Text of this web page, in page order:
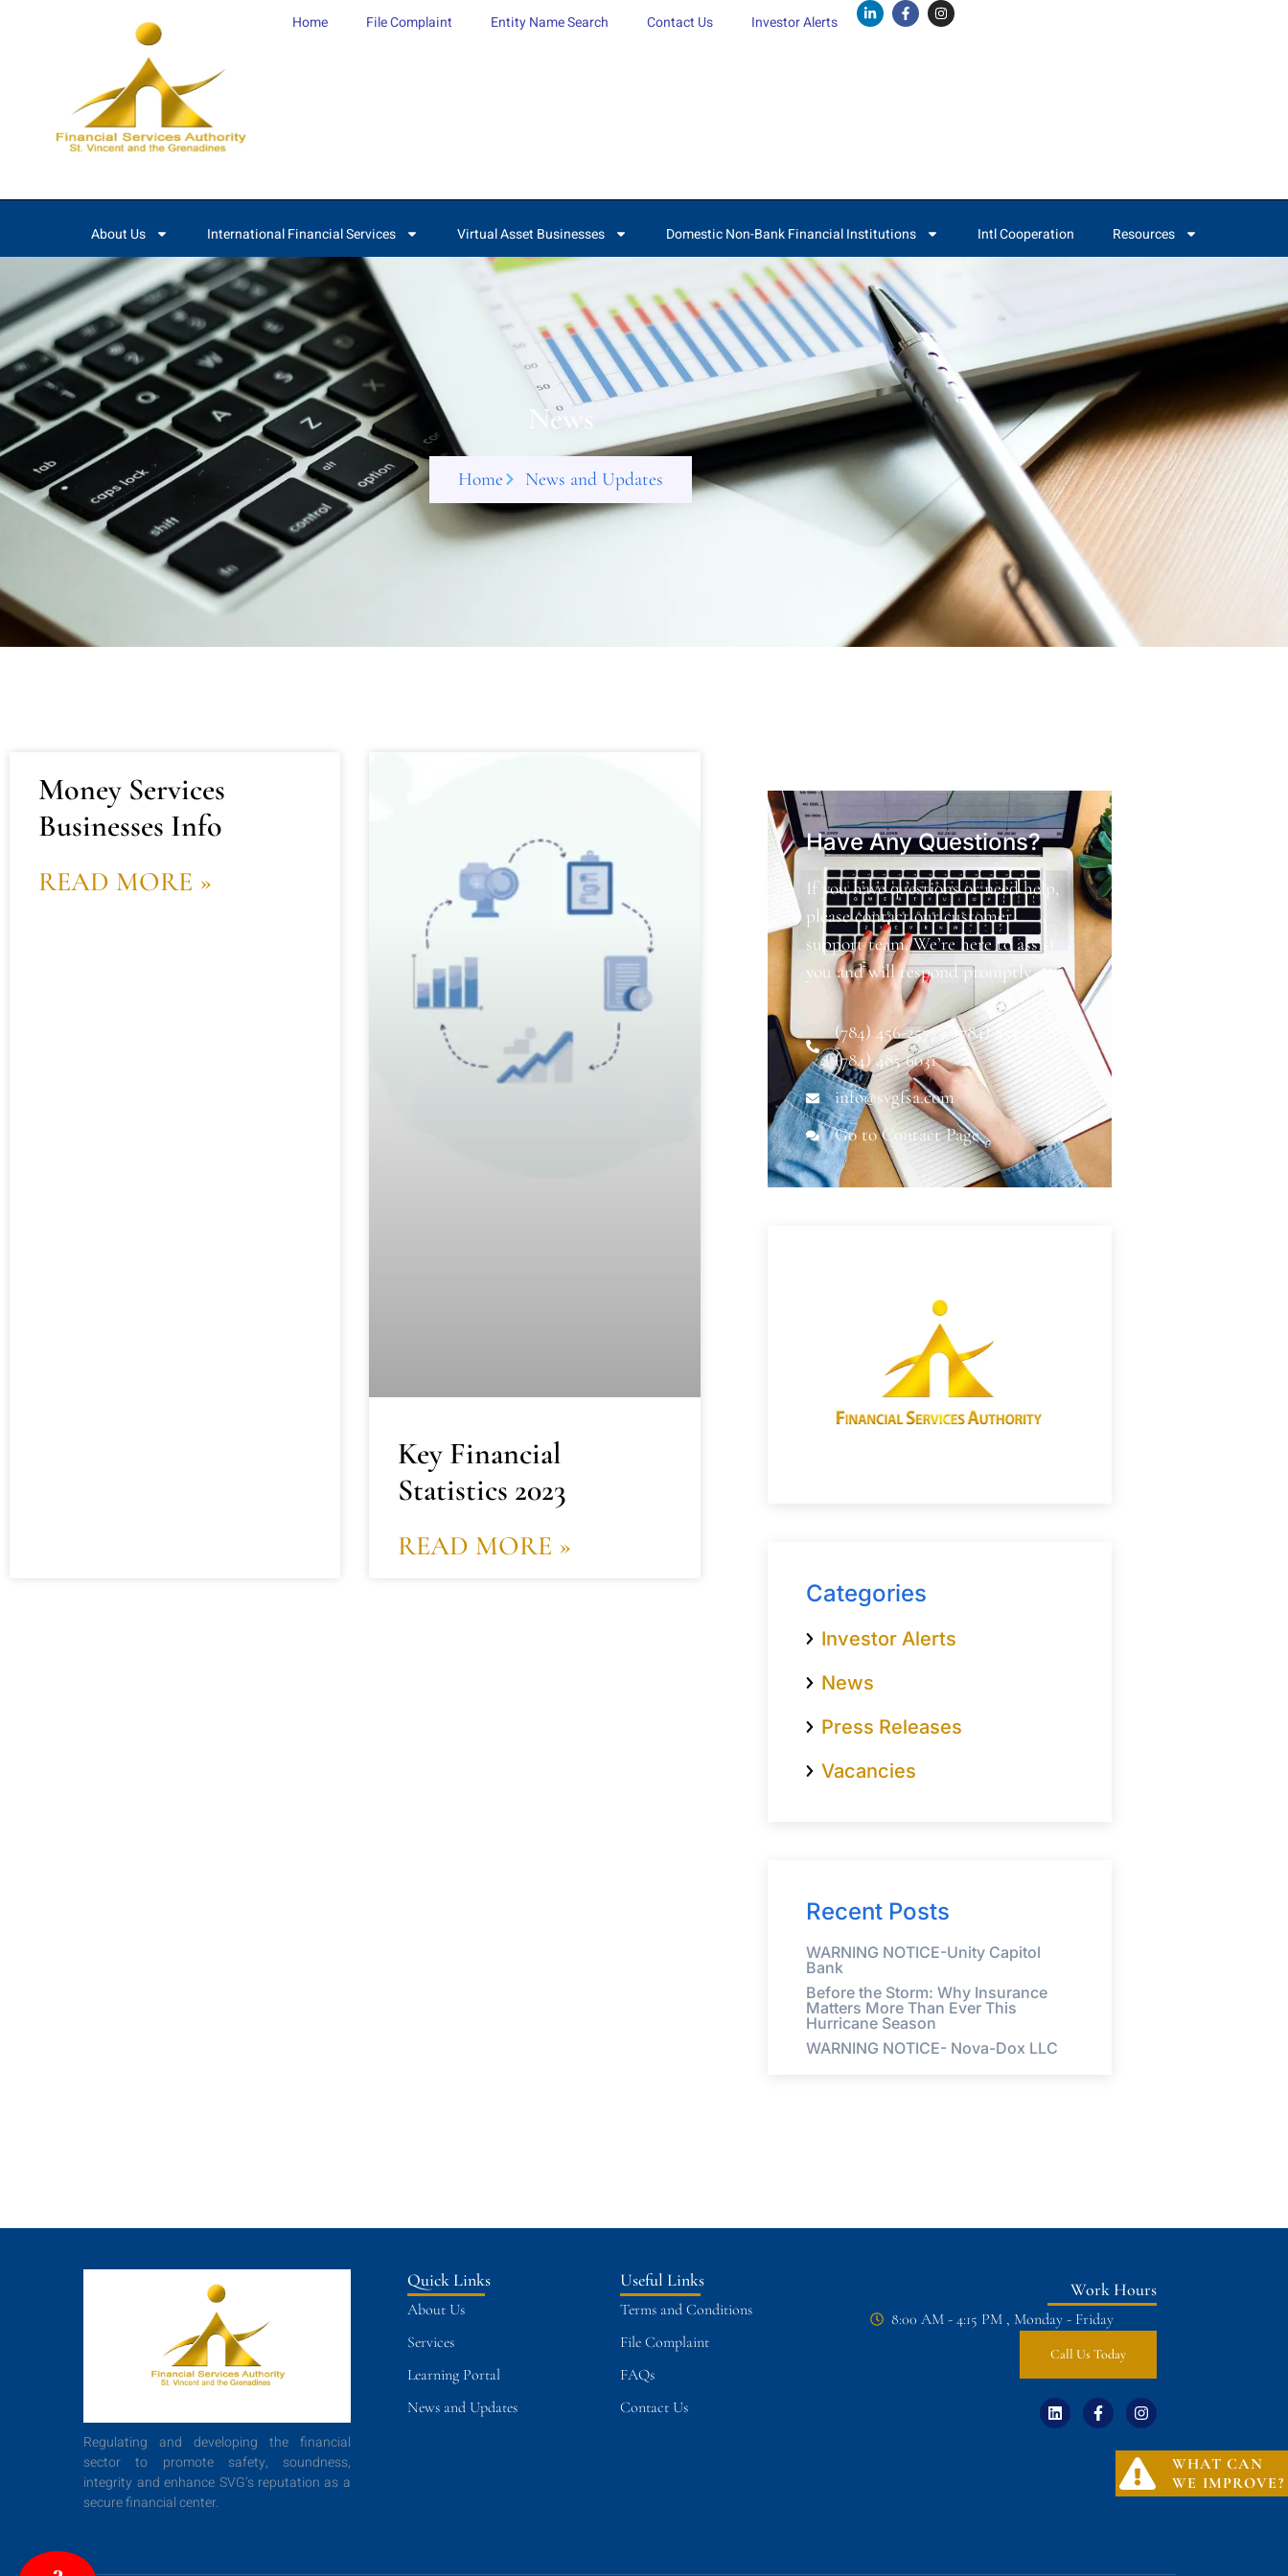
WHAT CAN
WE IMPROVE?
Home File Complaint Entity Name Search Contact Us Investor Alerts
About Us International Financial Services Virtual Asset Businesses Domestic Non-Bank Financial Institutions Intl Cooperation Resources
News
Home News and Updates
Money Services
Businesses Info
READ MORE »
Key Financial
Statistics 2023
READ MORE »
Have Any Questions?
If you have questions or need help,
please contact our customer
support team. We’re here to assist
you and will respond promptly.
(784) 456-2577 / (784) 457 2328 /
(784) 485 6031
info@svgfsa.com
Go to Contact Page
Categories
Investor Alerts
News
Press Releases
Vacancies
Recent Posts
WARNING NOTICE-Unity Capitol
Bank
Before the Storm: Why Insurance
Matters More Than Ever This
Hurricane Season
WARNING NOTICE- Nova-Dox LLC
Regulating and developing the financial
sector to promote safety, soundness,
integrity and enhance SVG’s reputation as a
secure financial center.
Quick Links
About Us
Services
Learning Portal
News and Updates
Useful Links
Terms and Conditions
File Complaint
FAQs
Contact Us
Work Hours
8:00 AM - 4:15 PM , Monday - Friday
Call Us Today